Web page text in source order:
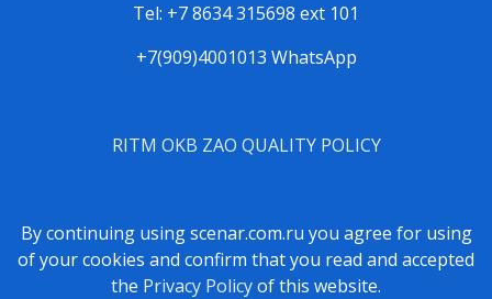
Tel: +7 8634 315698 ext 101
+7(909)4001013 WhatsApp
RITM OKB ZAO QUALITY POLICY
By continuing using scenar.com.ru you agree for using
of your cookies and confirm that you read and accepted
the Privacy Policyof this website.